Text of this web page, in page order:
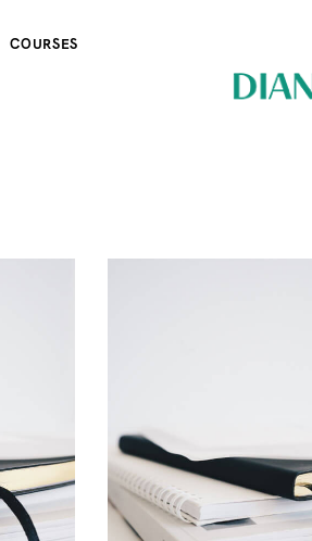
COURSES